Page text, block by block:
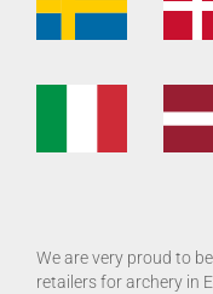
We are very proud to
retailers for archery in